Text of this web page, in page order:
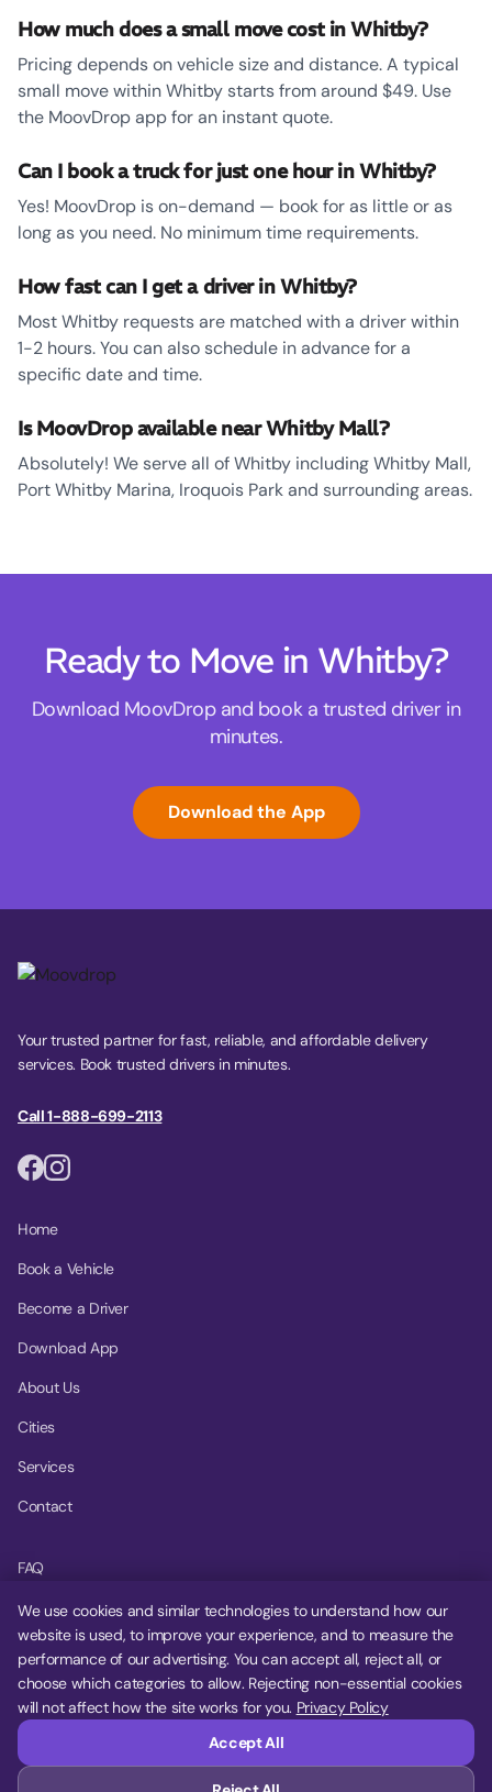
How much does a small move cost in Whitby?
Pricing depends on vehicle size and distance. A typical
small move within Whitby starts from around $49. Use
the MoovDrop app for an instant quote.
Can I book a truck for just one hour in Whitby?
Yes! MoovDrop is on-demand — book for as little or as
long as you need. No minimum time requirements.
How fast can I get a driver in Whitby?
Most Whitby requests are matched with a driver within
1-2 hours. You can also schedule in advance for a
specific date and time.
Is MoovDrop available near Whitby Mall?
Absolutely! We serve all of Whitby including Whitby Mall,
Port Whitby Marina, Iroquois Park and surrounding areas.
Ready to Move in Whitby?
Download MoovDrop and book a trusted driver in
minutes.
Download the App
Your trusted partner for fast, reliable, and affordable delivery
services. Book trusted drivers in minutes.
Call 1-888-699-2113
Home
Book a Vehicle
Become a Driver
Download App
About Us
Cities
Services
Contact
FAQ
Help Center
Privacy Policy
Terms of Service
Cookie Settings
We use cookies and similar technologies to understand how our
website is used, to improve your experience, and to measure the
performance of our advertising. You can accept all, reject all, or
choose which categories to allow. Rejecting non-essential cookies
will not affect how the site works for you. Privacy Policy
Accept All